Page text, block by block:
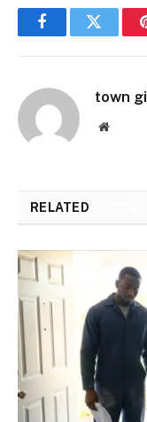
FacebookTwitter
town
Website
RELATED